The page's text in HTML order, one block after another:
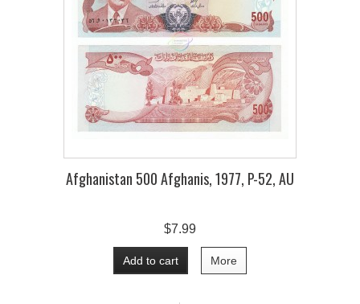
Afghanistan 500 Afghanis, 1977, P-52, AU
$7.99
Add to cart More